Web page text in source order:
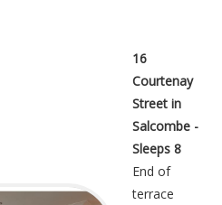
16
Courtenay
Street in
Salcombe -
Sleeps 8
End of
terrace